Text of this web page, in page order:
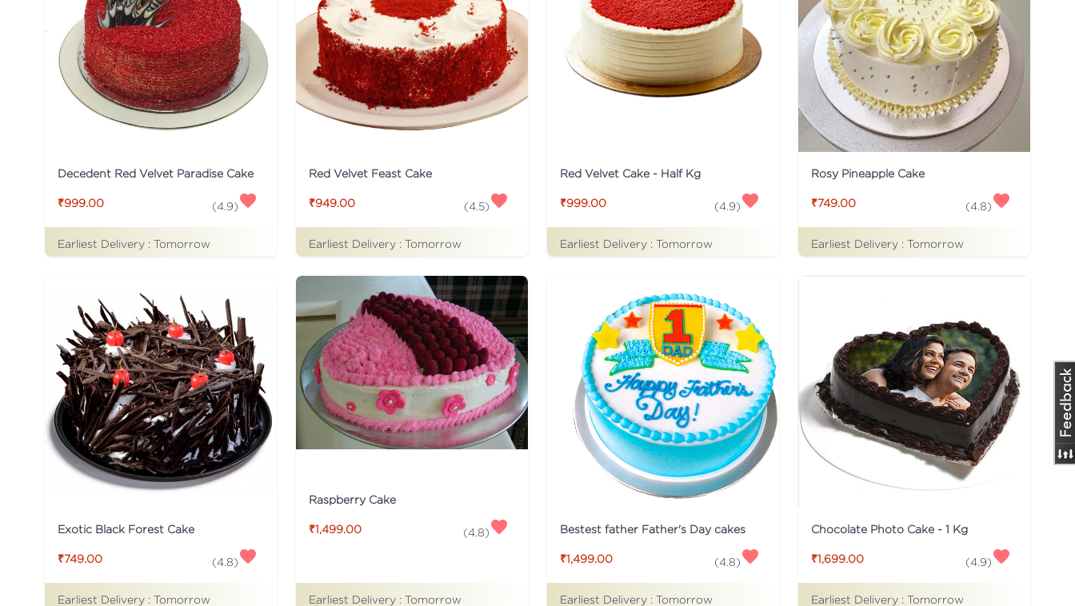
Decedent Red Velvet Paradise Cake
₹999.00 (4.9)
Earliest Delivery : Tomorrow
Red Velvet Feast Cake
₹949.00 (4.5)
Earliest Delivery : Tomorrow
Red Velvet Cake - Half Kg
₹999.00 (4.9)
Earliest Delivery : Tomorrow
Rosy Pineapple Cake
₹749.00 (4.8)
Earliest Delivery : Tomorrow
Exotic Black Forest Cake
₹749.00 (4.8)
Earliest Delivery : Tomorrow
Raspberry Cake
₹1,499.00 (4.8)
Earliest Delivery : Tomorrow
Bestest father Father's Day cakes
₹1,499.00 (4.8)
Earliest Delivery : Tomorrow
Chocolate Photo Cake - 1 Kg
₹1,699.00 (4.9)
Earliest Delivery : Tomorrow